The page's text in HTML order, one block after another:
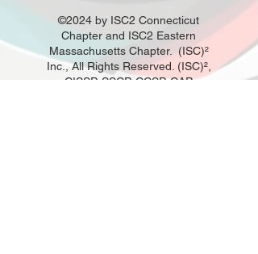
©2024 by ISC2 Connecticut
Chapter and ISC2 Eastern
Massachusetts Chapter. (ISC)²
Inc., All Rights Reserved. (ISC)²,
CISSP, SSCP, CCSP, CAP,